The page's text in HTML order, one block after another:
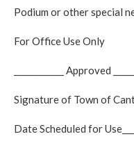
Podium or other special
For Office Use Only
____________ Approved
Signature of Town of Canton
Date Scheduled for